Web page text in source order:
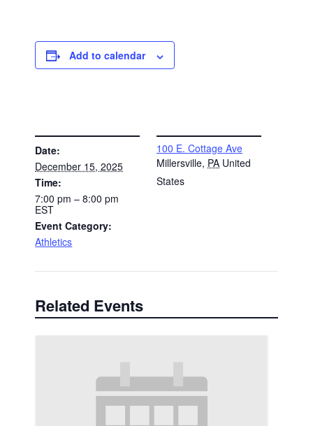
Add to calendar
Date:
December 15, 2025
Time:
7:00 pm – 8:00 pm
EST
Event Category:
Athletics
100 E. Cottage Ave
Millersville, PA United
States
Related Events